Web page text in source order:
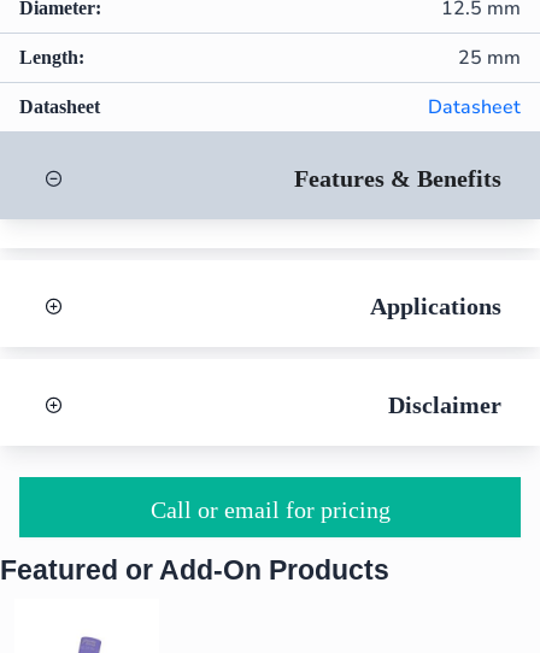
Diameter: 12.5 mm
Length: 25 mm
Datasheet Datasheet
Features & Benefits
Applications
Disclaimer
Call or email for pricing
Featured or Add-On Products